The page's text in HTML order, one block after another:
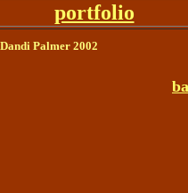
portfolio
Palmer 2002